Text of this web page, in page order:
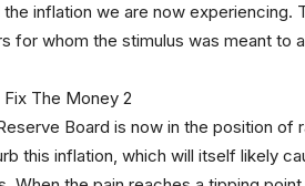
inflation we are now experiencing.
for whom the stimulus was meant to
Board is now in the position of
this inflation, which will itself likely